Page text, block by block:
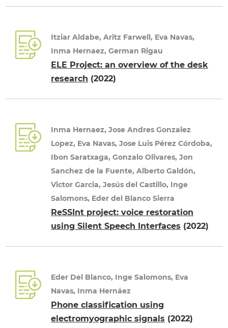
Itziar Aldabe, Aritz Farwell, Eva Navas,
Inma Hernaez, German Rigau
ELE Project: an overview of the desk
research (2022)
Inma Hernaez, Jose Andres Gonzalez
Lopez, Eva Navas, Jose Luis Pérez Córdoba,
Ibon Saratxaga, Gonzalo Olivares, Jon
Sanchez de la Fuente, Alberto Galdón,
Victor Garcia, Jesús del Castillo, Inge
Salomons, Eder del Blanco Sierra
ReSSInt project: voice restoration
using Silent Speech Interfaces (2022)
Eder Del Blanco, Inge Salomons, Eva
Navas, Inma Hernáez
Phone classification using
electromyographic signals (2022)